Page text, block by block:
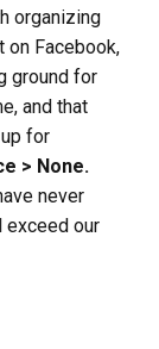
organizing
on Facebook,
ground for
and that
for
> None.
never
exceed our